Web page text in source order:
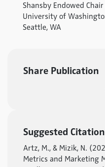
Shansby Endowed
University of
Seattle, WA
Share Publication
Suggested Citation
Artz, M., & Mizik, N.
Metrics and Marketing